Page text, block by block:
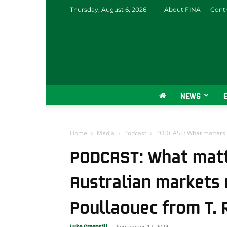
Thursday, August 6, 2026 About FINA
NEWS
Home Media Podcast PODCAST: What
PODCAST: What
Australian markets
Poullaouec from T.